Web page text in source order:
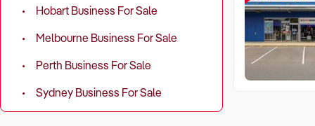
Hobart Business For Sale
Melbourne Business For Sale
Perth Business For Sale
Sydney Business For Sale